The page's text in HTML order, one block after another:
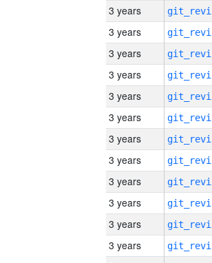
3 years
3 years
3 years
3 years
3 years
3 years
3 years
3 years
3 years
3 years
3 years
3 years